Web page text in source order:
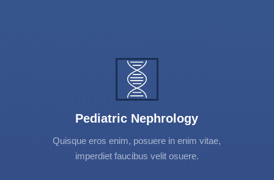
Pediatric Nephrology
Quisque eros enim, posuere in enim vitae,
imperdiet faucibus velit osuere.
Pediatric Nephrology
Lorem ipsum dolor sit amet, consectetur
adipiscing elit. Vestibulum et urna et nibh
mattis tincidunt. Donec interdum, neque
tortor.